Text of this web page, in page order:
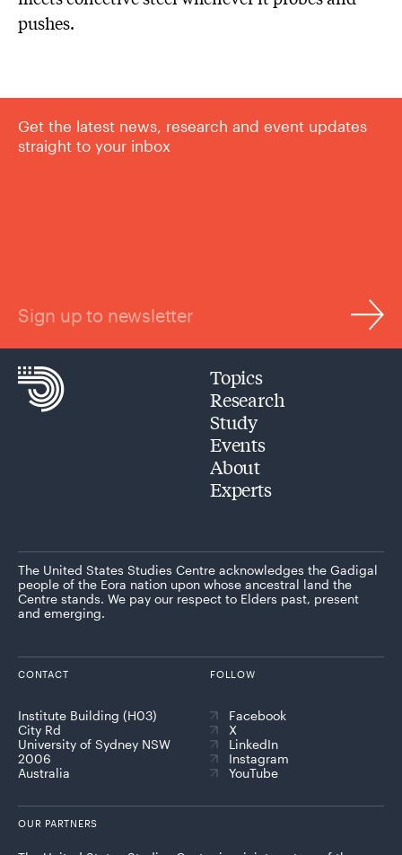
pushes.
Get the latest news, research and event updates
straight to your inbox
Sign up to newsletter
Topics
Research
Study
Events
About
Experts
The United States Studies Centre acknowledges the Gadigal
people of the Eora nation upon whose ancestral land the
Centre stands. We pay our respect to Elders past, present
and emerging.
CONTACT
Institute Building (H03)
City Rd
University of Sydney NSW
2006
Australia
FOLLOW
Facebook
X
LinkedIn
Instagram
YouTube
OUR PARTNERS